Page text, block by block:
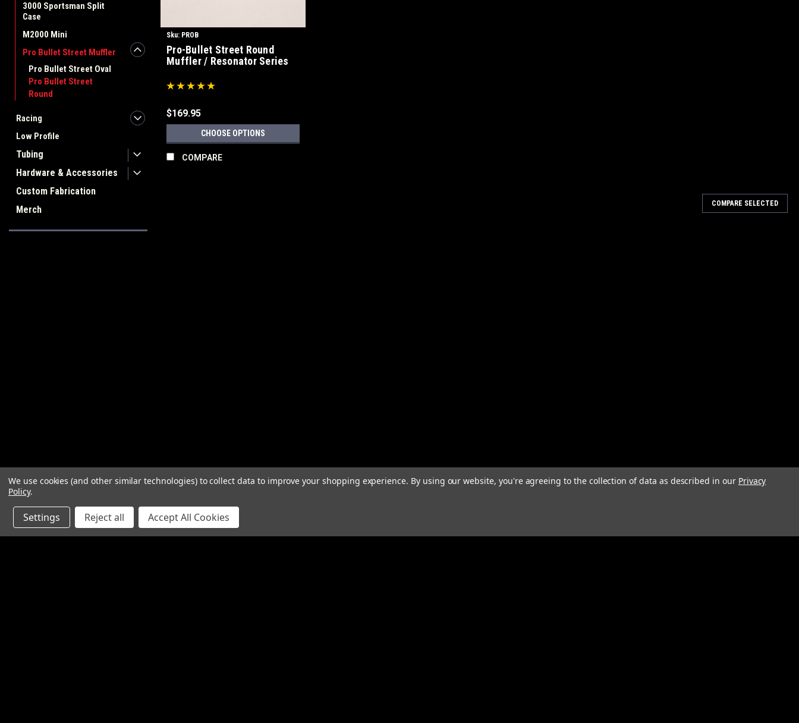
3000 Sportsman Split
Case
M2000 Mini
Pro Bullet Street Muffler
Pro Bullet Street Oval
Pro Bullet Street
Round
Racing
Low Profile
Tubing
Hardware & Accessories
Custom Fabrication
Merch
Sku: PROB
Pro-Bullet Street Round
Muffler / Resonator Series
$169.95
CHOOSE OPTIONS
COMPARE
COMPARE SELECTED
We use cookies (and other similar technologies) to collect data to improve your shopping experience. By using our website, you're agreeing to the collection of data as described in our Privacy
Policy.
Settings Reject all Accept All Cookies